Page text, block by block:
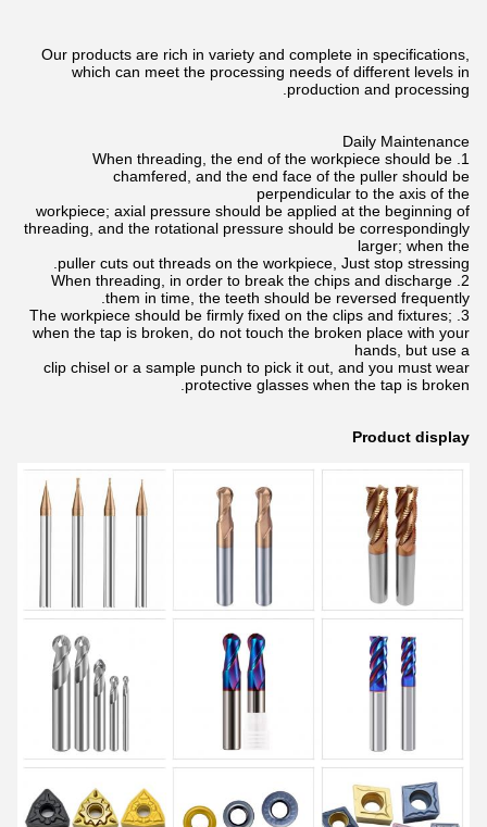
Our products are rich in variety and complete in specifications,
which can meet the processing needs of different levels in
production and processing.
Daily Maintenance
1. When threading, the end of the workpiece should be
chamfered, and the end face of the puller should be
perpendicular to the axis of the
workpiece; axial pressure should be applied at the beginning of
threading, and the rotational pressure should be correspondingly
larger; when the
puller cuts out threads on the workpiece, Just stop stressing.
2. When threading, in order to break the chips and discharge
them in time, the teeth should be reversed frequently.
3. The workpiece should be firmly fixed on the clips and fixtures;
when the tap is broken, do not touch the broken place with your
hands, but use a
clip chisel or a sample punch to pick it out, and you must wear
protective glasses when the tap is broken.
Product display